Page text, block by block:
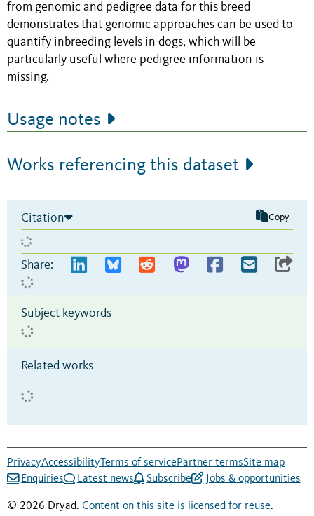
from genomic and pedigree data for this breed
demonstrates that genomic approaches can be used to
quantify inbreeding levels in dogs, which will be
particularly useful where pedigree information is
missing.
Usage notes
Works referencing this dataset
Citation Copy
Share:
Subject keywords
Related works
PrivacyAccessibility Terms of servicePartner termsSite map
Enquiries
Latest news Subscribe Jobs & opportunities
© 2026 Dryad. Content on this site is licensed for reuse.